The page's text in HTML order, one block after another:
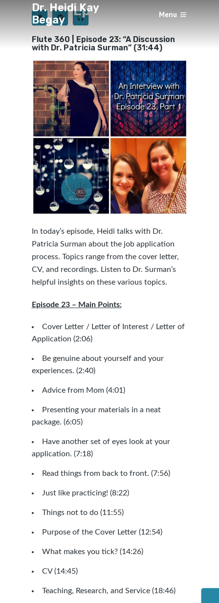
×
Dr. Heidi Kay
Begay
Menu
Episode 23
BY
Flute 360 | Episode 23: “A Discussion
with Dr. Patricia Surman” (31:44)
In today’s episode, Heidi talks with Dr.
Patricia Surman about the job application
process. Topics range from the cover letter,
CV, and recordings. Listen to Dr. Surman’s
helpful insights on these various topics.
Episode 23 – Main Points:
Cover Letter / Letter of Interest / Letter of
Application (2:06)
Be genuine about yourself and your
experiences. (2:40)
Advice from Mom (4:01)
Presenting your materials in a neat
package. (6:05)
Have another set of eyes look at your
application. (7:18)
Read things from back to front. (7:56)
Just like practicing! (8:22)
Things not to do (11:55)
Purpose of the Cover Letter (12:54)
What makes you tick? (14:26)
CV (14:45)
Teaching, Research, and Service (18:46)